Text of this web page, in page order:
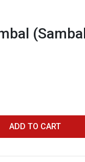
ADD TO CART